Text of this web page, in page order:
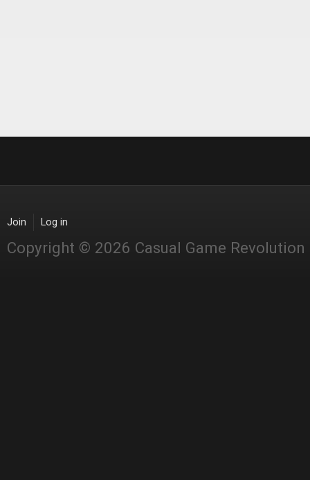
Join Log in
Copyright © 2026 Casual Game Revolution